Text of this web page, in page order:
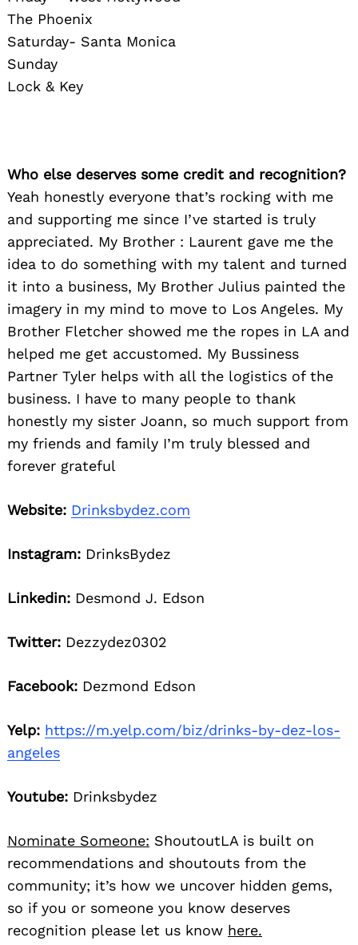
The Phoenix
Saturday- Santa Monica
Sunday
Lock & Key
Who else deserves some credit and recognition?
Yeah honestly everyone that’s rocking with me
and supporting me since I’ve started is truly
appreciated. My Brother : Laurent gave me the
idea to do something with my talent and turned
it into a business, My Brother Julius painted the
imagery in my mind to move to Los Angeles. My
Brother Fletcher showed me the ropes in LA and
helped me get accustomed. My Bussiness
Partner Tyler helps with all the logistics of the
business. I have to many people to thank
honestly my sister Joann, so much support from
my friends and family I’m truly blessed and
forever grateful
Website: Drinksbydez.com
Instagram: DrinksBydez
Linkedin: Desmond J. Edson
Twitter: Dezzydez0302
Facebook: Dezmond Edson
Yelp: https://m.yelp.com/biz/drinks-by-dez-los-
angeles
Youtube: Drinksbydez
Nominate Someone: ShoutoutLA is built on
recommendations and shoutouts from the
community; it’s how we uncover hidden gems,
so if you or someone you know deserves
recognition please let us know here.